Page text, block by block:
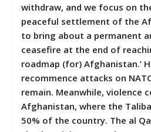
withdraw, and we focus on
peaceful settlement of the
to bring about a permanent
ceasefire at the end of
roadmap (for) Afghanistan.’
recommence attacks on
remain. Meanwhile, violence
Afghanistan, where the
50% of the country. The al